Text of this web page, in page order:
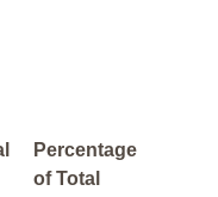
Percentage
of Total